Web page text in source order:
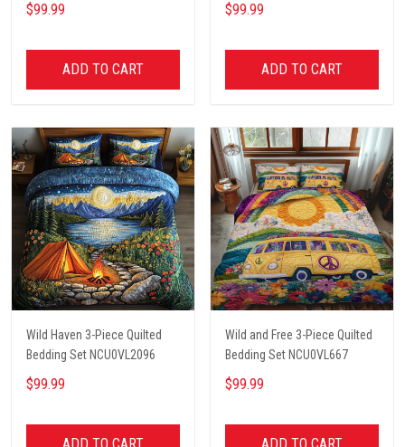
$99.99
ADD TO CART
$99.99
ADD TO CART
Wild Haven 3-Piece Quilted
Bedding Set NCU0VL2096
$99.99
Wild and Free 3-Piece Quilted
Bedding Set NCU0VL667
$99.99